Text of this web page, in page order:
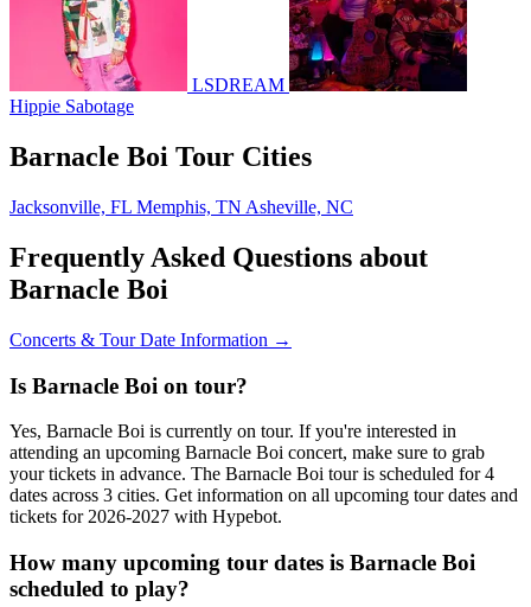
LSDREAM
Hippie Sabotage
Barnacle Boi Tour Cities
Jacksonville, FL Memphis, TN Asheville, NC
Frequently Asked Questions about
Barnacle Boi
Concerts & Tour Date Information →
Is Barnacle Boi on tour?
Yes, Barnacle Boi is currently on tour. If you're interested in
attending an upcoming Barnacle Boi concert, make sure to grab
your tickets in advance. The Barnacle Boi tour is scheduled for 4
dates across 3 cities. Get information on all upcoming tour dates and
tickets for 2026-2027 with Hypebot.
How many upcoming tour dates is Barnacle Boi
scheduled to play?